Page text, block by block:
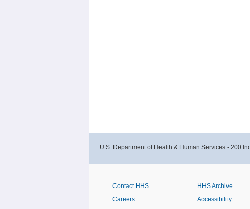
U.S. Department of Health & Human Services - 200
Contact HHS
Careers
HHS Archive
Accessibility